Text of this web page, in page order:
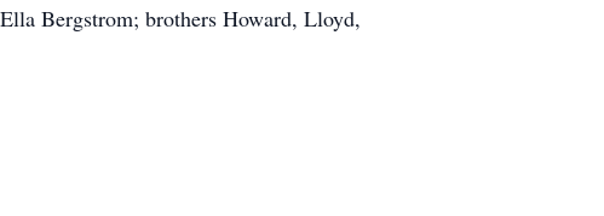
Bergstrom; brothers Howard, Lloyd,